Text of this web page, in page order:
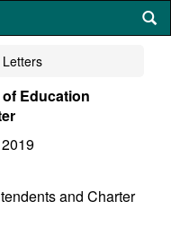
Letters
Education
and Charter